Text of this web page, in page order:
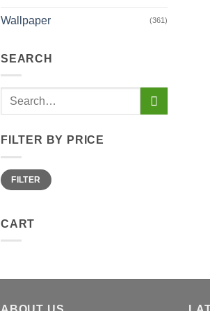
Wallpaper (361)
SEARCH
Search
FILTER BY PRICE
Min
price
Max
priceFILTER
CART